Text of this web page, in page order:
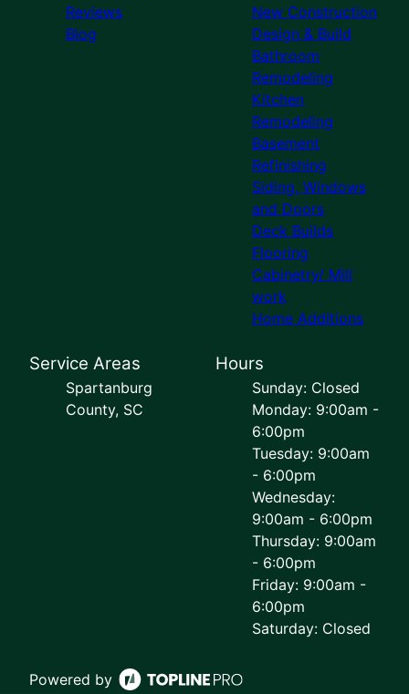
Reviews
Blog
New Construction
Design & Build
Bathroom
Remodeling
Kitchen
Remodeling
Basement
Refinishing
Siding, Windows
and Doors
Deck Builds
Flooring
Cabinetry/ Mill
work
Home Additions
Service Areas
Spartanburg
County, SC
Hours
Sunday: Closed
Monday: 9:00am -
6:00pm
Tuesday: 9:00am
- 6:00pm
Wednesday:
9:00am - 6:00pm
Thursday: 9:00am
- 6:00pm
Friday: 9:00am -
6:00pm
Saturday: Closed
Powered by